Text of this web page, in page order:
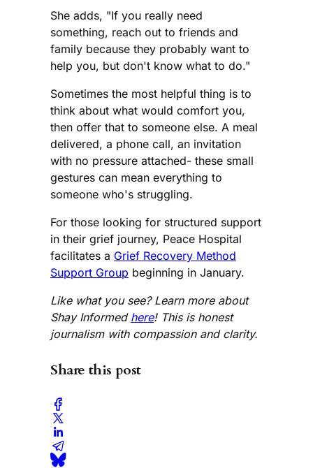
She adds, "If you really need
something, reach out to friends and
family because they probably want to
help you, but don't know what to do."
Sometimes the most helpful thing is to
think about what would comfort you,
then offer that to someone else. A meal
delivered, a phone call, an invitation
with no pressure attached- these small
gestures can mean everything to
someone who's struggling.
For those looking for structured support
in their grief journey, Peace Hospital
facilitates a Grief Recovery Method
Support Group beginning in January.
Like what you see? Learn more about
Shay Informed here! This is honest
journalism with compassion and clarity.
Share this post